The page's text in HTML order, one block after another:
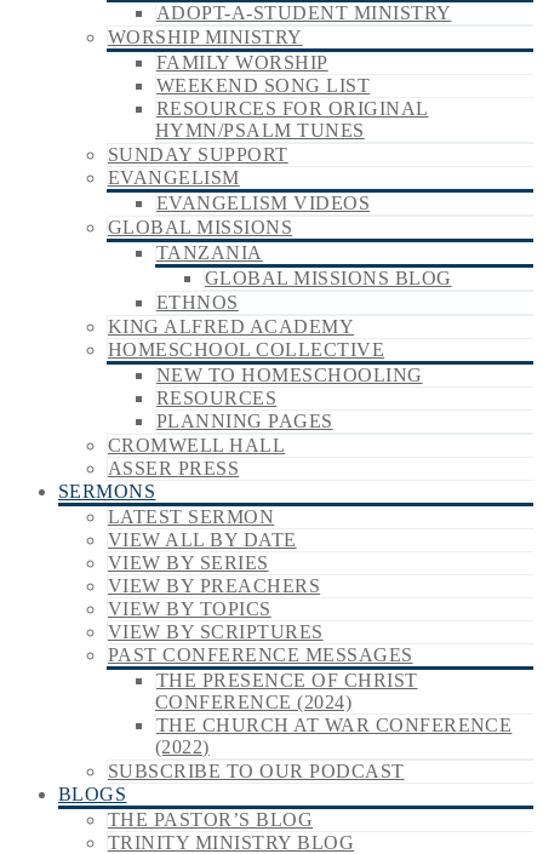
ADOPT-A-STUDENT MINISTRY
WORSHIP MINISTRY
FAMILY WORSHIP
WEEKEND SONG LIST
RESOURCES FOR ORIGINAL
HYMN/PSALM TUNES
SUNDAY SUPPORT
EVANGELISM
EVANGELISM VIDEOS
GLOBAL MISSIONS
TANZANIA
GLOBAL MISSIONS BLOG
ETHNOS
KING ALFRED ACADEMY
HOMESCHOOL COLLECTIVE
NEW TO HOMESCHOOLING
RESOURCES
PLANNING PAGES
CROMWELL HALL
ASSER PRESS
SERMONS
LATEST SERMON
VIEW ALL BY DATE
VIEW BY SERIES
VIEW BY PREACHERS
VIEW BY TOPICS
VIEW BY SCRIPTURES
PAST CONFERENCE MESSAGES
THE PRESENCE OF CHRIST
CONFERENCE (2024)
THE CHURCH AT WAR CONFERENCE
(2022)
SUBSCRIBE TO OUR PODCAST
BLOGS
THE PASTOR’S BLOG
TRINITY MINISTRY BLOG